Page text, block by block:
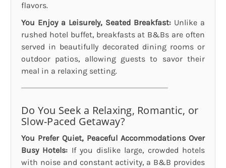
flavors.
You Enjoy a Leisurely, Seated Breakfast:Unlike a
rushed hotel buffet, breakfasts at B&Bs are often
served in beautifully decorated dining rooms or
outdoor patios, allowing guests to savor their
meal in a relaxing setting.
Do You Seek a Relaxing, Romantic, or
Slow-Paced Getaway?
You Prefer Quiet, Peaceful Accommodations Over
Busy Hotels: If you dislike large, crowded hotels
with noise and constant activity, a B&B provides